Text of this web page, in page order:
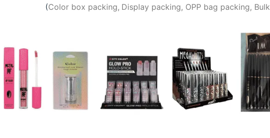
(Color box packing, Display packing, OPP bag packing, Bulk